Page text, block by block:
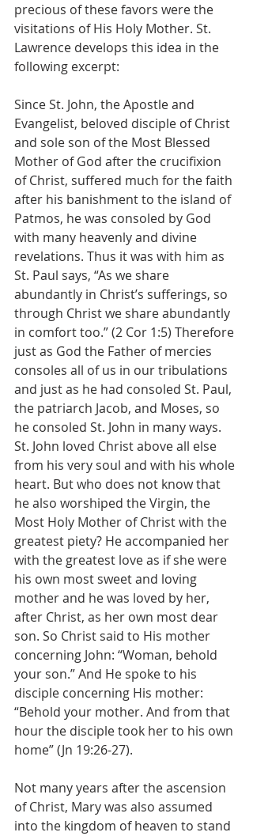
precious of these favors were the
visitations of His Holy Mother. St.
Lawrence develops this idea in the
following excerpt:
Since St. John, the Apostle and
Evangelist, beloved disciple of Christ
and sole son of the Most Blessed
Mother of God after the crucifixion
of Christ, suffered much for the faith
after his banishment to the island of
Patmos, he was consoled by God
with many heavenly and divine
revelations. Thus it was with him as
St. Paul says, “As we share
abundantly in Christ’s sufferings, so
through Christ we share abundantly
in comfort too.” (2 Cor 1:5) Therefore
just as God the Father of mercies
consoles all of us in our tribulations
and just as he had consoled St. Paul,
the patriarch Jacob, and Moses, so
he consoled St. John in many ways.
St. John loved Christ above all else
from his very soul and with his whole
heart. But who does not know that
he also worshiped the Virgin, the
Most Holy Mother of Christ with the
greatest piety? He accompanied her
with the greatest love as if she were
his own most sweet and loving
mother and he was loved by her,
after Christ, as her own most dear
son. So Christ said to His mother
concerning John: “Woman, behold
your son.” And He spoke to his
disciple concerning His mother:
“Behold your mother. And from that
hour the disciple took her to his own
home” (Jn 19:26-27).
Not many years after the ascension
of Christ, Mary was also assumed
into the kingdom of heaven to stand